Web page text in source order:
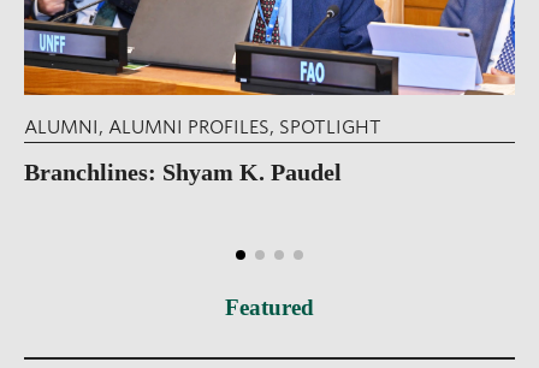
ALUMNI , ALUMNI PROFILES, SPOTLIGHT
Branchlines: Shyam K. Paudel
Featured